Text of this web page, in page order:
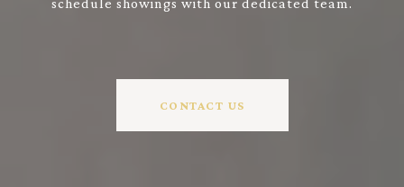
schedule showings with our dedicated team.
CONTACT US